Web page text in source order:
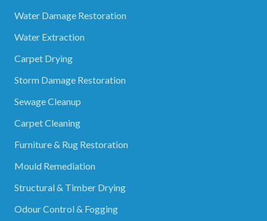
Water Damage Restoration
Water Extraction
Carpet Drying
Storm Damage Restoration
Sewage Cleanup
Carpet Cleaning
Furniture & Rug Restoration
Mould Remediation
Structural & Timber Drying
Odour Control & Fogging